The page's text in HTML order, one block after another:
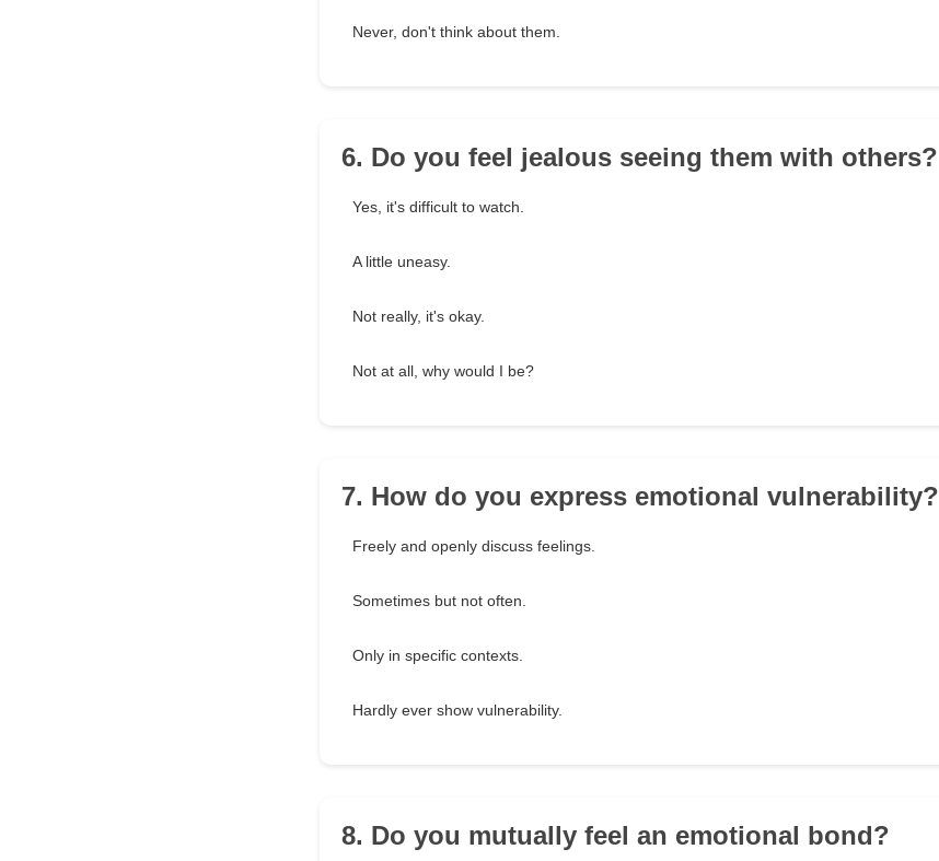
Never, don't think about them.
6. Do you feel jealous seeing them with others?
Yes, it's difficult to watch.
A little uneasy.
Not really, it's okay.
Not at all, why would I be?
7. How do you express emotional vulnerability?
Freely and openly discuss feelings.
Sometimes but not often.
Only in specific contexts.
Hardly ever show vulnerability.
8. Do you mutually feel an emotional bond?